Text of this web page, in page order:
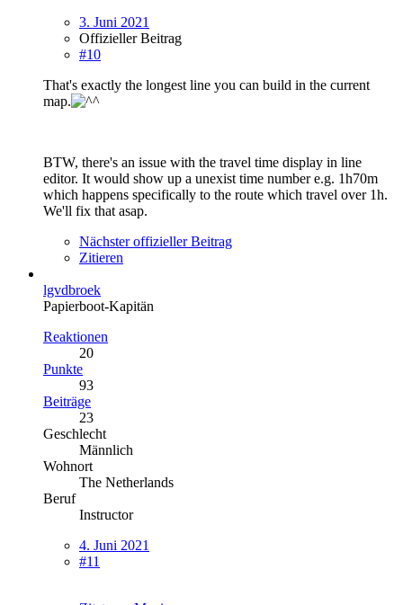
3. Juni 2021
Offizieller Beitrag
#10
That's exactly the longest line you can build in the current
map.
BTW, there's an issue with the travel time display in line
editor. It would show up a unexist time number e.g. 1h70m
which happens specifically to the route which travel over 1h.
We'll fix that asap.
Nächster offizieller Beitrag
Zitieren
lgvdbroek
Papierboot-Kapitän
Reaktionen
20
Punkte
93
Beiträge
23
Geschlecht
Männlich
Wohnort
The Netherlands
Beruf
Instructor
4. Juni 2021
#11